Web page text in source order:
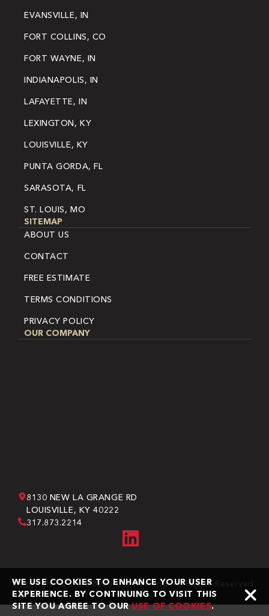
WE USE COOKIES TO ENHANCE YOUR USER
EXPERIENCE. BY CONTINUING TO VISIT THIS
SITE YOU AGREE TO OURUSE OF COOKIES.
EVANSVILLE, IN
FORT COLLINS, CO
FORT WAYNE, IN
INDIANAPOLIS, IN
LAFAYETTE, IN
LEXINGTON, KY
LOUISVILLE, KY
PUNTA GORDA, FL
SARASOTA, FL
ST. LOUIS, MO
SITEMAP
ABOUT US
CONTACT
FREE ESTIMATE
TERMS CONDITIONS
PRIVACY POLICY
OUR COMPANY
8130 NEW LA GRANGE RD
LOUISVILLE, KY 40222
317.873.2214
Copyright © 2026 Bone Dry Roofing. All Rights Reserved.